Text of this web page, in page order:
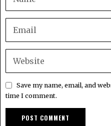
Save my name, email, and
time I comment.